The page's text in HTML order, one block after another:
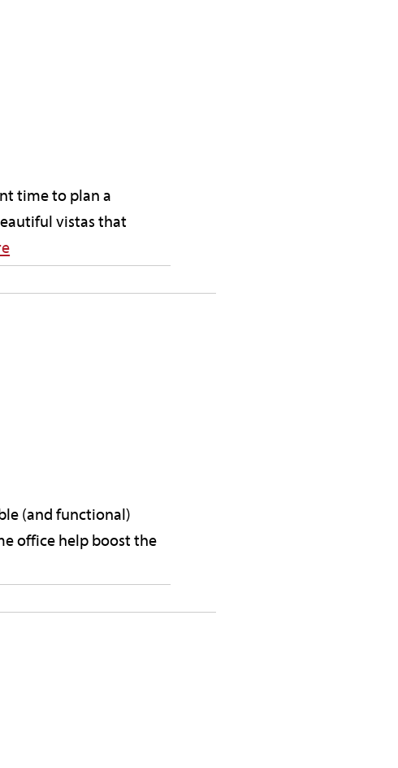
time to plan a
vistas that
(and functional)
office help boost the